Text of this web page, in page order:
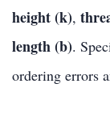
height (k),
length (b).
ordering errors